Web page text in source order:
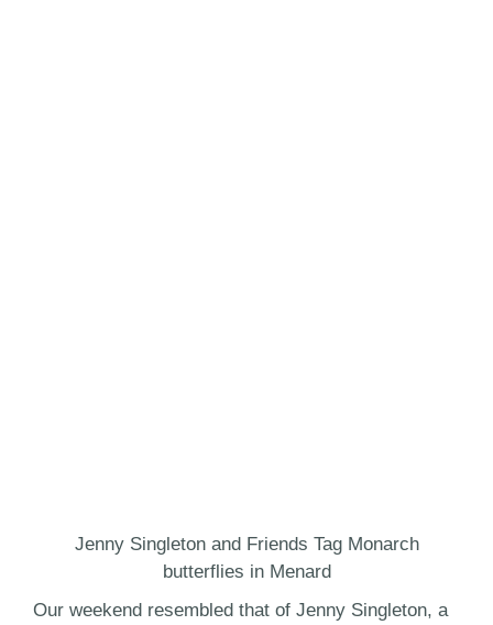
Jenny Singleton and Friends Tag Monarch
butterflies in Menard
Our weekend resembled that of Jenny Singleton, a